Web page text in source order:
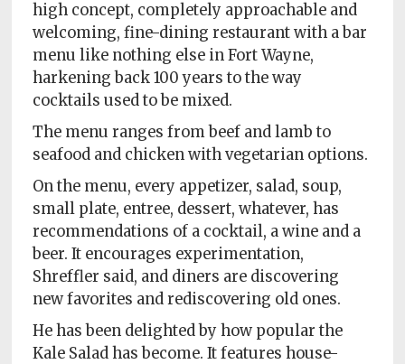
high concept, completely approachable and
welcoming, fine-dining restaurant with a bar
menu like nothing else in Fort Wayne,
harkening back 100 years to the way
cocktails used to be mixed.
The menu ranges from beef and lamb to
seafood and chicken with vegetarian options.
On the menu, every appetizer, salad, soup,
small plate, entree, dessert, whatever, has
recommendations of a cocktail, a wine and a
beer. It encourages experimentation,
Shreffler said, and diners are discovering
new favorites and rediscovering old ones.
He has been delighted by how popular the
Kale Salad has become. It features house-